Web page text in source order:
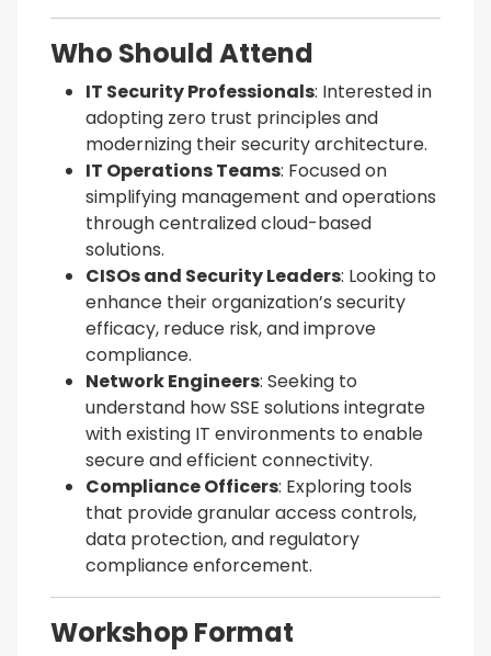
Who Should Attend
IT Security Professionals: Interested in
adopting zero trust principles and
modernizing their security architecture.
IT Operations Teams: Focused on
simplifying management and operations
through centralized cloud-based
solutions.
CISOs and Security Leaders: Looking to
enhance their organization’s security
efficacy, reduce risk, and improve
compliance.
Network Engineers: Seeking to
understand how SSE solutions integrate
with existing IT environments to enable
secure and efficient connectivity.
Compliance Officers: Exploring tools
that provide granular access controls,
data protection, and regulatory
compliance enforcement.
Workshop Format